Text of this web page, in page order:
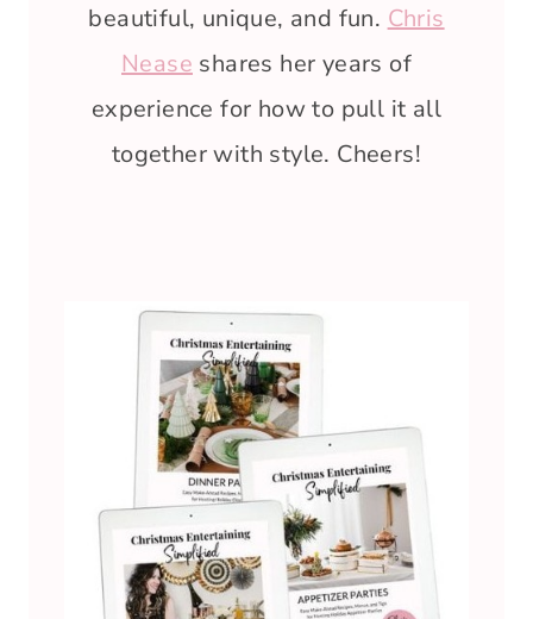
beautiful, unique, and fun. Chris
Nease shares her years of
experience for how to pull it all
together with style. Cheers!